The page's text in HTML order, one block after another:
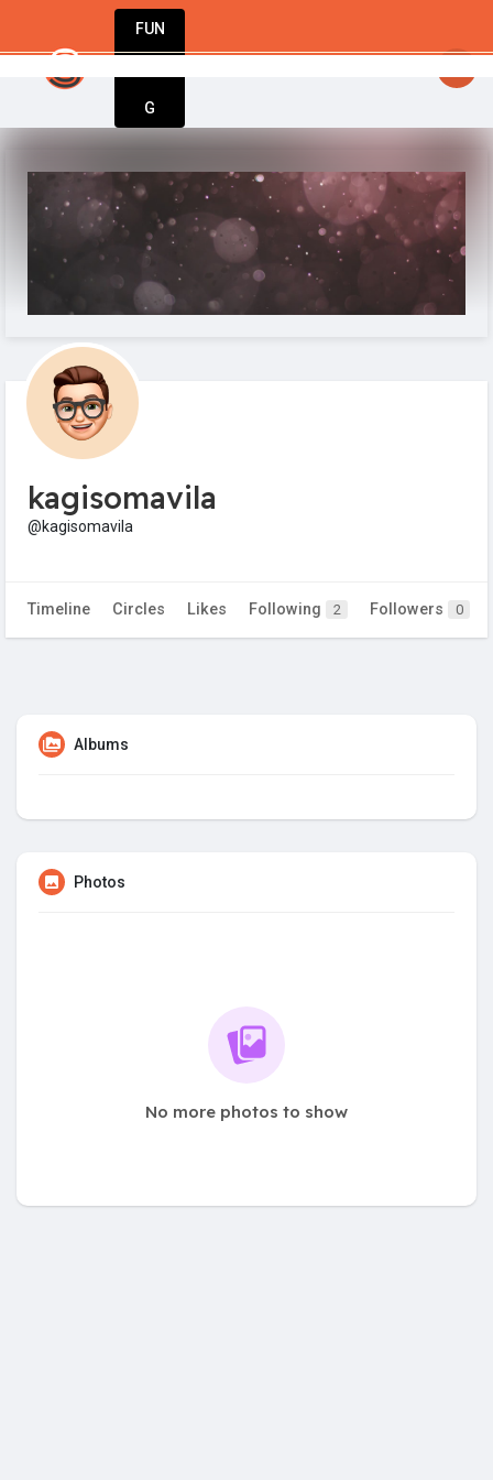
FUN
G
kagisomavila
@kagisomavila
Timeline Circles Likes Following 2 Followers 0
Albums
Photos
No more photos to show